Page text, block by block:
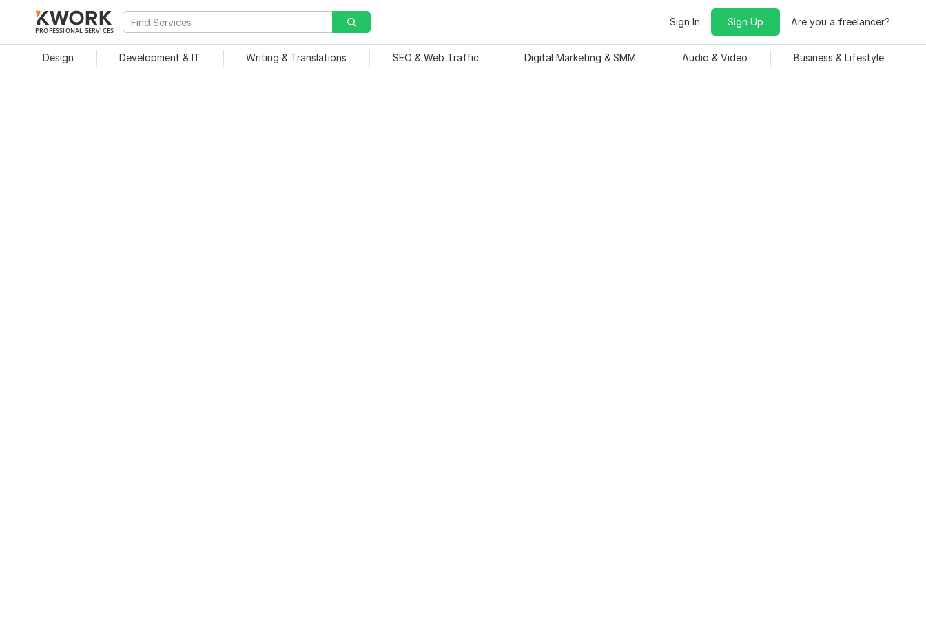
PROFESSIONAL SERVICES
Sign In Sign Up Are you a freelancer?
Design Development & IT Writing & Translations SEO & Web Traffic Digital Marketing & SMM Audio & Video Business & Lifestyle